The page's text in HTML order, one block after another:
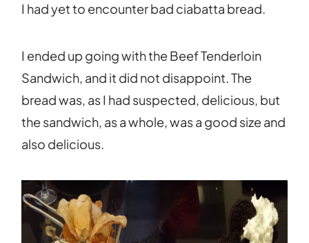
I had yet to encounter bad ciabatta bread.
I ended up going with the Beef Tenderloin
Sandwich, and it did not disappoint. The
bread was, as I had suspected, delicious, but
the sandwich, as a whole, was a good size and
also delicious.